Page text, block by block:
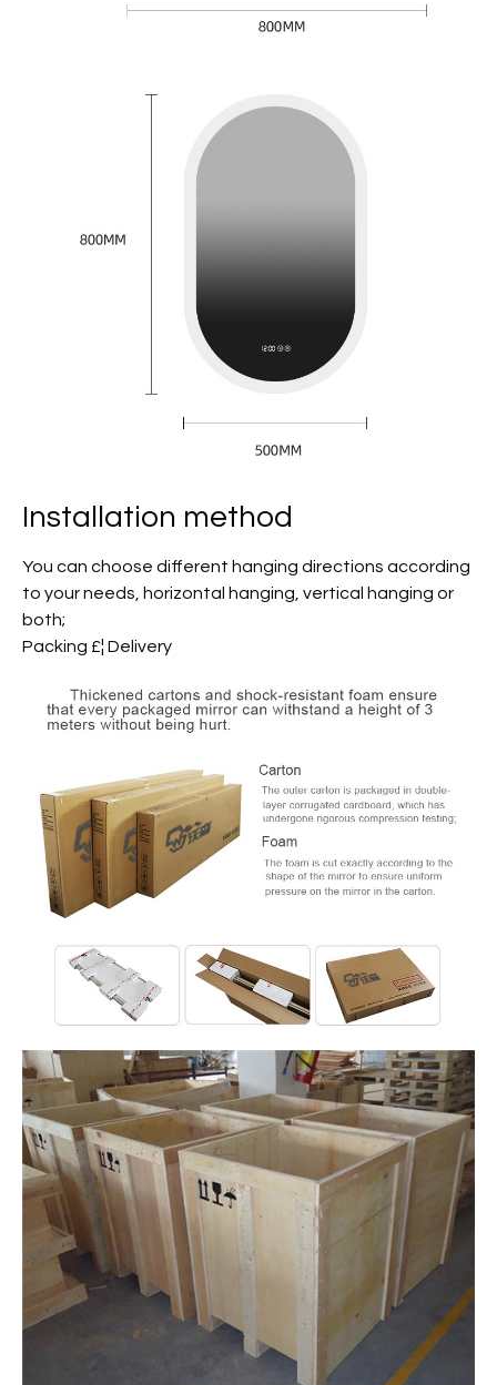
Installation method
You can choose different hanging directions according
to your needs, horizontal hanging, vertical hanging or
both;
Packing £¦ Delivery